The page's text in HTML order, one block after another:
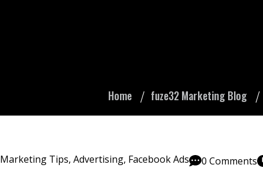
Home fuze32 Marketing Blog
Marketing Tips, Advertising, Facebook Ads 0 Comments